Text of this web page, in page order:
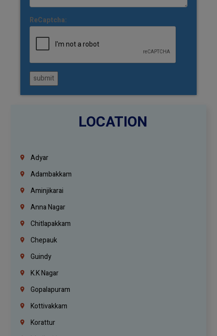
ReCaptcha:
submit
LOCATION
Adyar
Adambakkam
Aminjikarai
Anna Nagar
Chitlapakkam
Chepauk
Guindy
K.K Nagar
Gopalapuram
Kottivakkam
Korattur